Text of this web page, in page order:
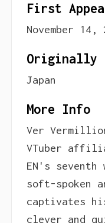
First
November 14,
Originally
Japan
More Info
Ver
VTuber
EN's seventh
soft-spoken
captivates
clever and